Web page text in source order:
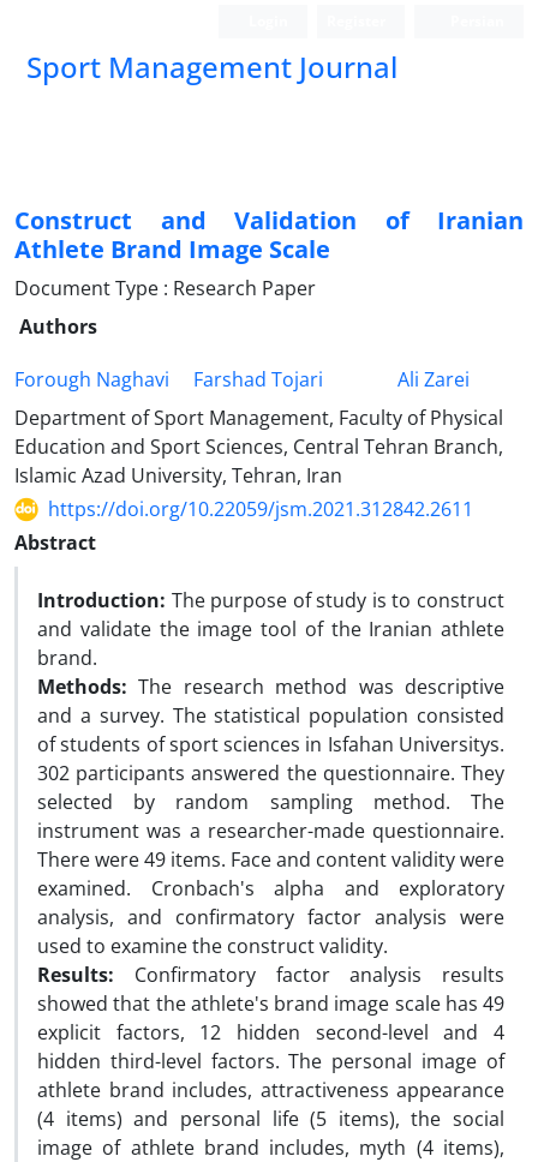
Sport Management Journal
Construct and Validation of Iranian
Athlete Brand Image Scale
Document Type : Research Paper
Authors
Forough Naghavi
Farshad Tojari
Ali Zarei
Department of Sport Management, Faculty of Physical
Education and Sport Sciences, Central Tehran Branch,
Islamic Azad University, Tehran, Iran
https://doi.org/10.22059/jsm.2021.312842.2611
Abstract
Introduction: The purpose of study is to construct
and validate the image tool of the Iranian athlete
brand.
Methods: The research method was descriptive
and a survey. The statistical population consisted
of students of sport sciences in Isfahan Universitys.
302 participants answered the questionnaire. They
selected by random sampling method. The
instrument was a researcher-made questionnaire.
There were 49 items. Face and content validity were
examined. Cronbach's alpha and exploratory
analysis, and confirmatory factor analysis were
used to examine the construct validity.
Results: Confirmatory factor analysis results
showed that the athlete's brand image scale has 49
explicit factors, 12 hidden second-level and 4
hidden third-level factors. The personal image of
athlete brand includes, attractiveness appearance
(4 items) and personal life (5 items), the social
image of athlete brand includes, myth (4 items),